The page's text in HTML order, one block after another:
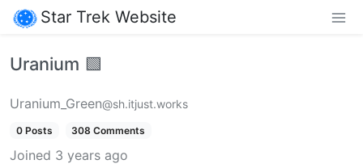
Star Trek Website
Uranium 🟩
Uranium_Green@sh.itjust.works
0 Posts 308 Comments
Joined 3 years ago